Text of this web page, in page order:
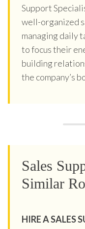
Support
well-organized
managing daily
to focus their
building
the company’s
Sales
Similar
HIRE A SALES